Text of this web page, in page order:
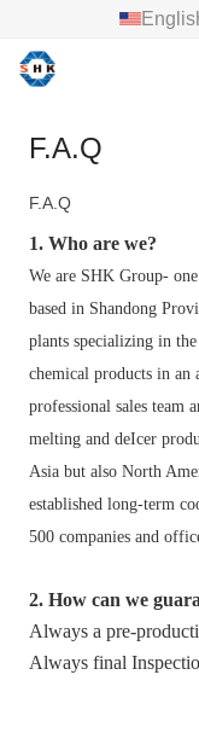
MAIN PRODUCTS
FEEDBACK
CONTACT US
NEWS
F.A.Q
F.A.Q
1. Who are we?
We are SHK Group-
based in Shandong
plants specializing in
chemical products in an
professional sales team
melting and deIcer
Asia but also North
established long-term
500 companies and
2. How can we
Always a pre-
Always final